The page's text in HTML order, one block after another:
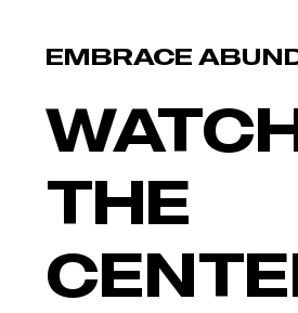
EMBRACE
THE